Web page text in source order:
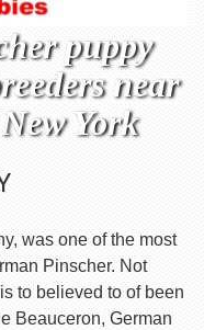
puppy
near
York
was one of the most
Pinscher. Not
to believed to of been
Beauceron, German